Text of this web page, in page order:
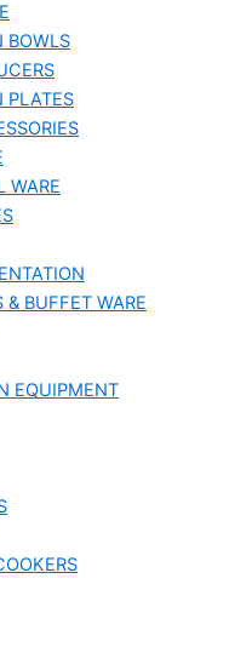
BOWLS
PLATES
WARE
BUFFET WARE
EQUIPMENT